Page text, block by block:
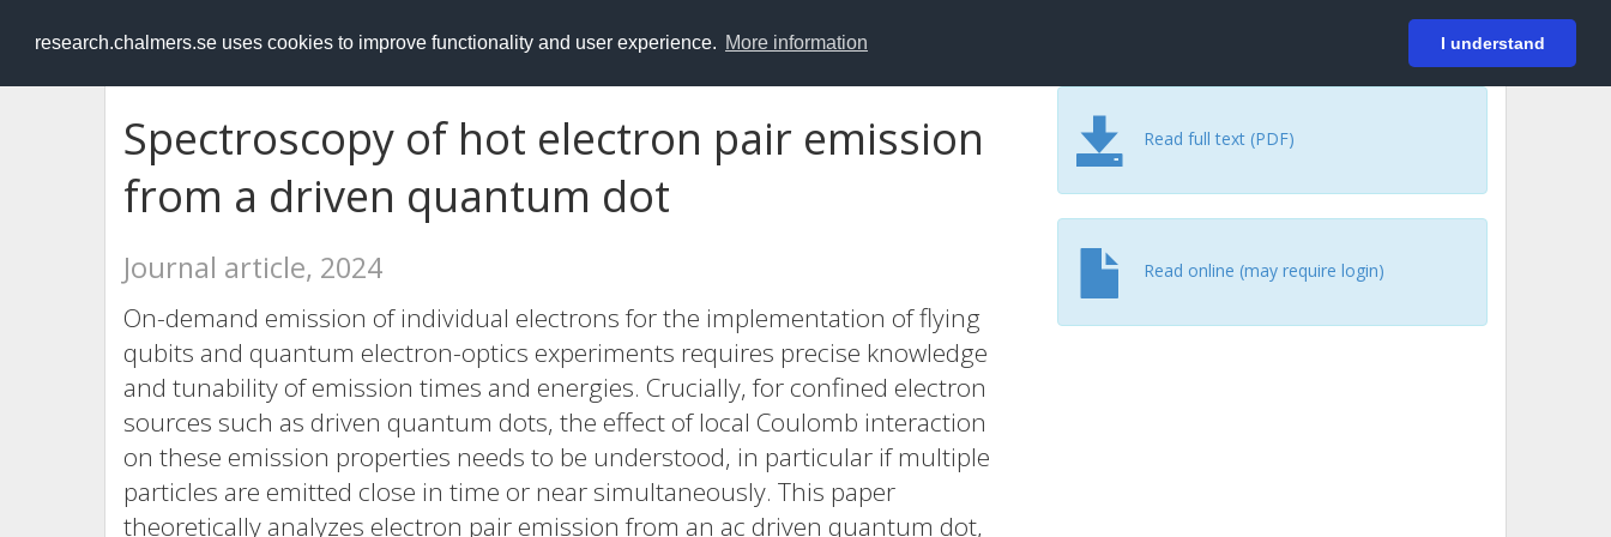
research.chalmers.se uses cookies to improve functionality and user experience. More information I understand
RESEARCH.chalmers.se Login
Spectroscopy of hot electron pair emission
from a driven quantum dot
Journal article, 2024
On-demand emission of individual electrons for the implementation of flying
qubits and quantum electron-optics experiments requires precise knowledge
and tunability of emission times and energies. Crucially, for confined electron
sources such as driven quantum dots, the effect of local Coulomb interaction
on these emission properties needs to be understood, in particular if multiple
particles are emitted close in time or near simultaneously. This paper
theoretically analyzes electron pair emission from an ac driven quantum dot,
Read full text (PDF)
Read online (may require login)